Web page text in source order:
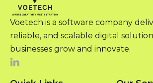
Voetech is a software company
reliable, and scalable digital
businesses grow and innovate.